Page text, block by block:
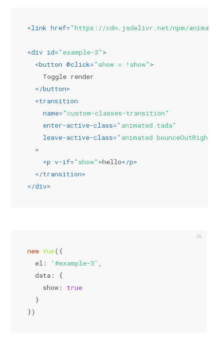
<link href="https://cdn.jsdelivr.net/npm/
<div id="example-3" >
<button @click="show = !show" >
    Toggle render
</button>
<transition
name="custom-classes-transition"
enter-active-class="animated tada"
leave-active-class="animated bounceOutRight"
  >
<p v-if="show" >hello</p>
</transition>
</div>
new Vue({
el : '#example-3' ,
data: {
show: true
  }
})